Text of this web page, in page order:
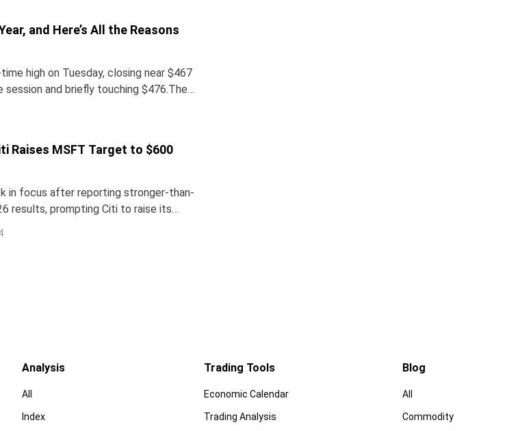
and Here’s All the Reasons
high on Tuesday, closing near $467
and briefly touching $476.The
year-to-date,
Raises MSFT Target to $600
in focus after reporting stronger-than-
results, prompting Citi to raise its
its bullish
Analysis
All
Index
Trading Tools
Economic Calendar
Trading Analysis
Blog
All
Commodity